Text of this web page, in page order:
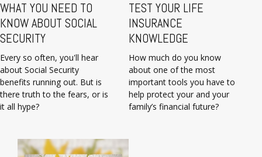
WHAT YOU NEED TO
KNOW ABOUT SOCIAL
SECURITY
Every so often, you'll hear
about Social Security
benefits running out. But is
there truth to the fears, or is
it all hype?
TEST YOUR LIFE
INSURANCE
KNOWLEDGE
How much do you know
about one of the most
important tools you have to
help protect your and your
family’s financial future?